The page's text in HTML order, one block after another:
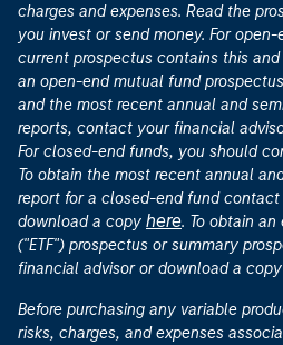
charges and expenses. Read the
you invest or send money. For
current prospectus contains this
an open-end mutual fund
and the most recent annual and
reports, contact your financial
For closed-end funds, you should
To obtain the most recent annual
report for a closed-end fund
download a copy here. To obtain
("ETF") prospectus or summary
financial advisor or download a copy
Before purchasing any variable
risks, charges, and expenses